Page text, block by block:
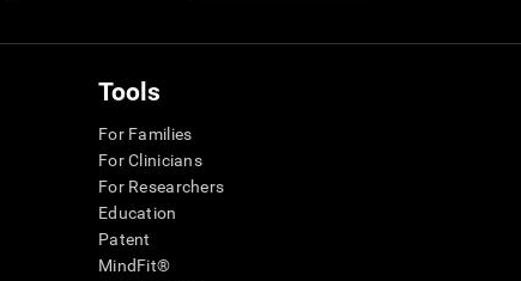
Tools
For Families
For Clinicians
For Researchers
Education
Patent
MindFit®